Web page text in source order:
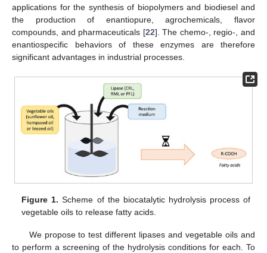
applications for the synthesis of biopolymers and biodiesel and
the production of enantiopure, agrochemicals, flavor
compounds, and pharmaceuticals [22]. The chemo-, regio-, and
enantiospecific behaviors of these enzymes are therefore
significant advantages in industrial processes.
Figure 1. Scheme of the biocatalytic hydrolysis process of
vegetable oils to release fatty acids.
We propose to test different lipases and vegetable oils and
to perform a screening of the hydrolysis conditions for each. To